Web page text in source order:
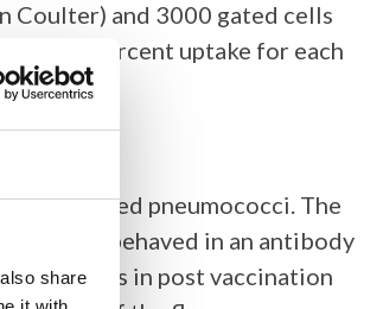
share
Coulter) and 3000 gated cells
percent uptake for each
pneumococci. The
and behaved in an antibody
60 cells in post vaccination